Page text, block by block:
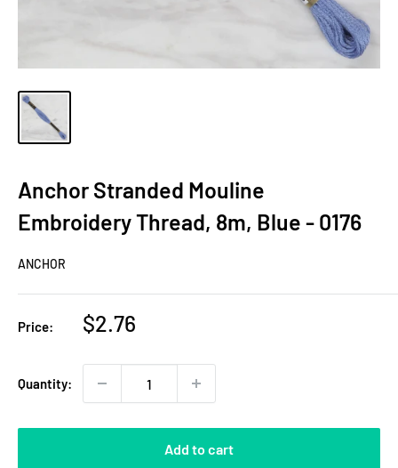
Anchor Stranded Mouline
Embroidery Thread, 8m, Blue - 0176
ANCHOR
Price:
Sale
$2.76
Quantity:
Add to cart